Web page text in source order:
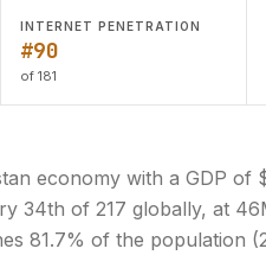
INTERNET PENETRATION
#90
of 181
economy with a GDP of
34th of 217 globally, at
81.7% of the population